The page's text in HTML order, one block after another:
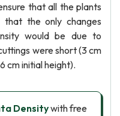
that all the plants
that the only changes
would be due to
were short (3 cm
cm initial height).
Densitywith free